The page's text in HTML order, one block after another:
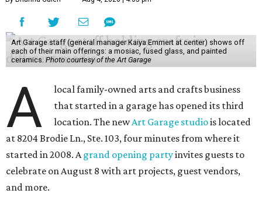
Art Garage staff (general manager Kaiya Emmert at center) shows off
each of their main offerings: a mosiac, fused glass, and painted
ceramics. Photo courtesy of the Art Garage
A
local family-owned arts and crafts business
that started in a garage has opened its third
location. The newArt Garage studiois located
at 8204 Brodie Ln., Ste. 103, four minutes from where it
started in 2008. Agrand opening partyinvites guests to
celebrate on August 8 with art projects, guest vendors,
and more.